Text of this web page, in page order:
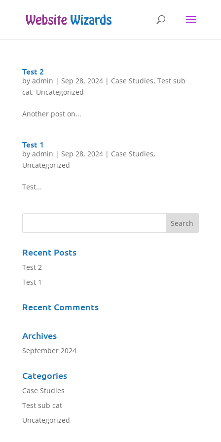
Test 2
by admin | Sep 28, 2024| Case Studies, Test sub
cat, Uncategorized
Another post on...
Test 1
by admin | Sep 28, 2024| Case Studies,
Uncategorized
Test...
Recent Posts
Test 2
Test 1
Recent Comments
Archives
September 2024
Categories
Case Studies
Test sub cat
Uncategorized